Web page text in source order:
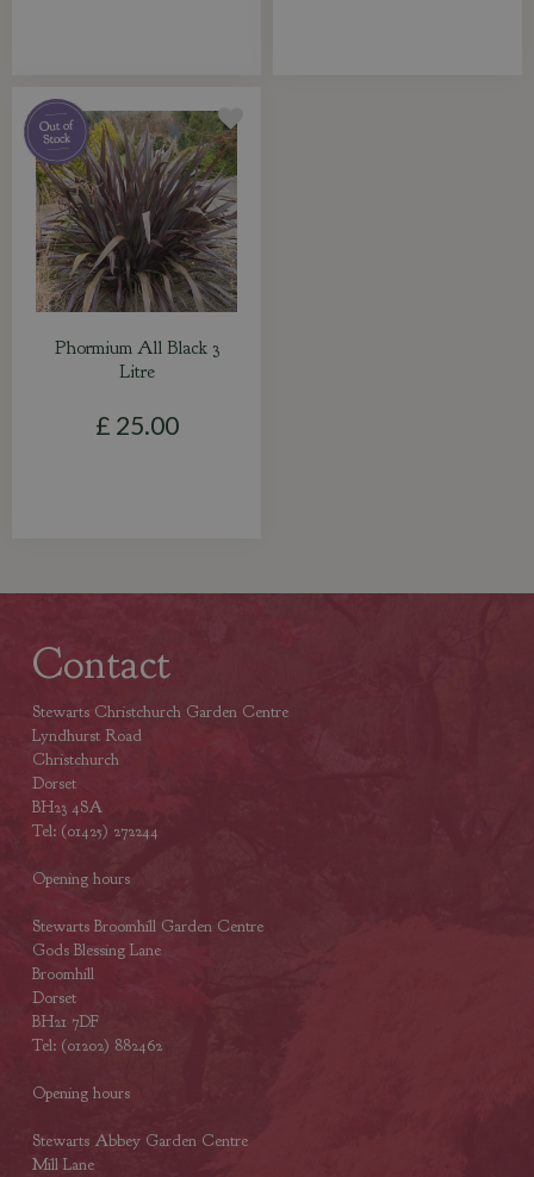
Phormium All Black 3
Litre
£ 25.00
Contact
Stewarts Christchurch Garden Centre
Lyndhurst Road
Christchurch
Dorset
BH23 4SA
Tel: (01425) 272244
Opening hours
Stewarts Broomhill Garden Centre
Gods Blessing Lane
Broomhill
Dorset
BH21 7DF
Tel: (01202) 882462
Opening hours
Stewarts Abbey Garden Centre
Mill Lane